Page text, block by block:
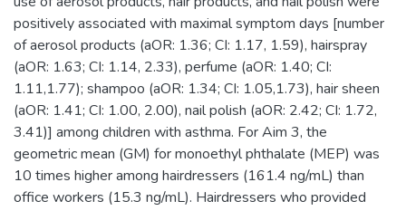
positively associated with maximal symptom days [number
of aerosol products (aOR: 1.36; CI: 1.17, 1.59), hairspray
(aOR: 1.63; CI: 1.14, 2.33), perfume (aOR: 1.40; CI:
1.11,1.77); shampoo (aOR: 1.34; CI: 1.05,1.73), hair sheen
(aOR: 1.41; CI: 1.00, 2.00), nail polish (aOR: 2.42; CI: 1.72,
3.41)] among children with asthma. For Aim 3, the
geometric mean (GM) for monoethyl phthalate (MEP) was
10 times higher among hairdressers (161.4 ng/mL) than
office workers (15.3 ng/mL). Hairdressers who provided